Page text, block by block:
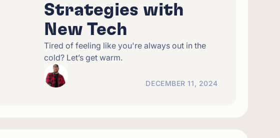
Strategies with
New Tech
Tired of feeling like you're always out in the
cold? Let’s get warm.
DECEMBER 11, 2024